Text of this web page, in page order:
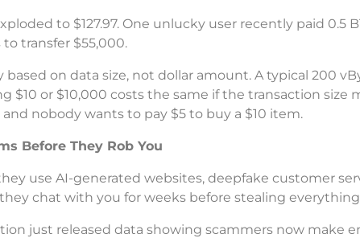
to $127.97. One unlucky user recently paid 0.5
to transfer $55,000.
on data size, not dollar amount. A typical 200
$10 or $10,000 costs the same if the transaction size
nobody wants to pay $5 to buy a $10 item.
Before They Rob You
use AI-generated websites, deepfake customer
chat with you for weeks before stealing
just released data showing scammers now make